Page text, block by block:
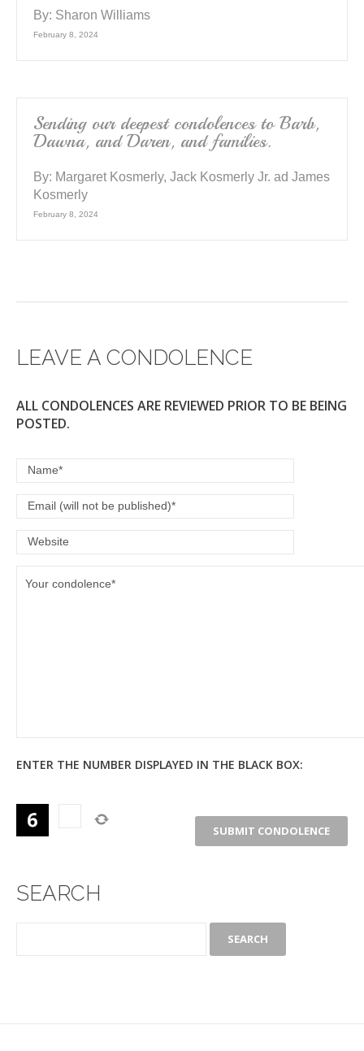
By: Sharon Williams
February 8, 2024
Sending our deepest condolences to Barb,
Dawna, and Daren, and families.
By: Margaret Kosmerly, Jack Kosmerly Jr. ad James
Kosmerly
February 8, 2024
LEAVE A CONDOLENCE
ALL CONDOLENCES ARE REVIEWED PRIOR TO BE BEING
POSTED.
ENTER THE NUMBER DISPLAYED IN THE BLACK BOX:
SEARCH